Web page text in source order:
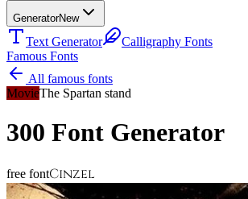
GeneratorNew
Text Generator
Calligraphy Fonts
Famous Fonts
All famous fonts
MovieThe Spartan stand
300 Font Generator
free fontCinzel